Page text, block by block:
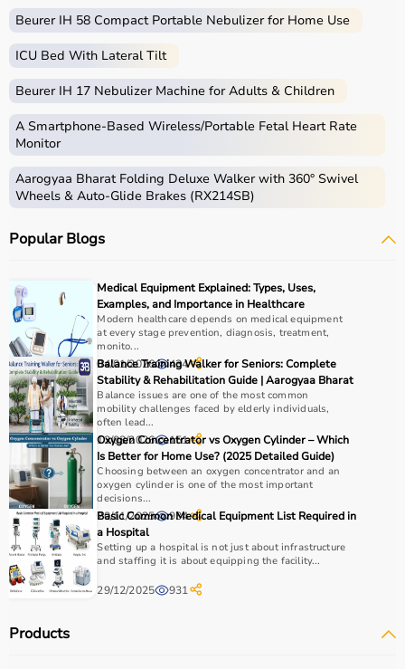
medical equipmentat the best prices in India.
What is Home Care?
Home care includes a wide range of medical and
assistive products that help patients receive proper care
in the comfort of their homes.
mattresses,wheelchairs,walkers,commode chairs
adult diapersthat support patient mobility and hygiene.
CPAP machines
are
COPD or asthma.
Monitoring devices such asBP monitors
oximeters, glucometers, and thermometers help track
health regularly.
Bathroom safety products like grab bars, shower chairs,
and raised toilet seats enhance safety and
independence.
Home care products are widely used for recovery after
hospitalization, long-term disease management, elderly
care, and palliative care.
How to Choose Home Care Products?
Selecting the right home care products depends on the
patient’s condition, usage duration, and level of
assistance required.
For mobility needs, products such as
Hygiene requirements can be managed with
adult
Beurer IH 58 Compact Portable Nebulizer for Home Use
ICU Bed With Lateral Tilt
Beurer IH 17 Nebulizer Machine for Adults & Children
A Smartphone‑Based Wireless/Portable Fetal Heart Rate
Monitor
Aarogyaa Bharat Folding Deluxe Walker with 360° Swivel
Wheels & Auto-Glide Brakes (RX214SB)
Popular Blogs
Medical Equipment Explained: Types, Uses,
Examples, and Importance in Healthcare
Modern healthcare depends on medical equipment
at every stage prevention, diagnosis, treatment,
monito...
04/01/2026 434
Balance Training Walker for Seniors: Complete
Stability & Rehabilitation Guide | Aarogyaa Bharat
Balance issues are one of the most common
mobility challenges faced by elderly individuals,
often lead...
13/03/2026 151
Oxygen Concentrator vs Oxygen Cylinder – Which
Is Better for Home Use? (2025 Detailed Guide)
Choosing between an oxygen concentrator and an
oxygen cylinder is one of the most important
decisions...
20/11/2025 934
Basic Common Medical Equipment List Required in
a Hospital
Setting up a hospital is not just about infrastructure
and staffing it is about equipping the facility...
29/12/2025 931
Products